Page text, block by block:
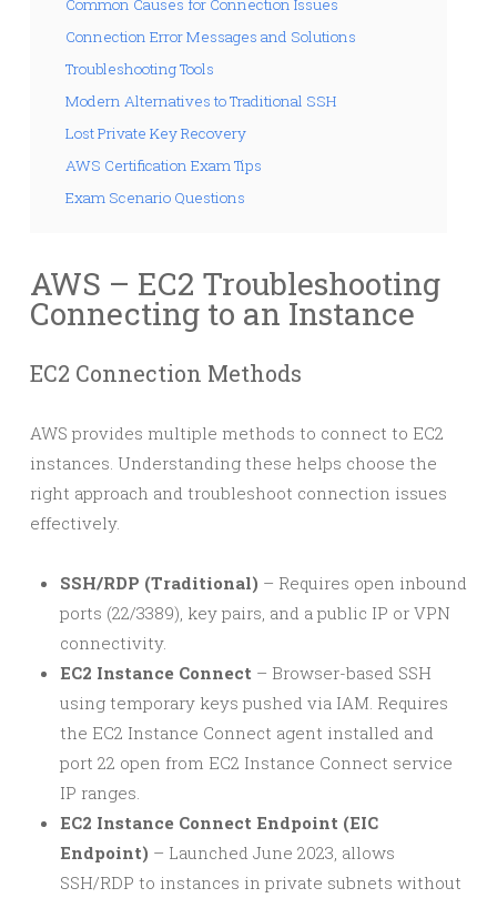
Common Causes for Connection Issues
Connection Error Messages and Solutions
Troubleshooting Tools
Modern Alternatives to Traditional SSH
Lost Private Key Recovery
AWS Certification Exam Tips
Exam Scenario Questions
AWS – EC2 Troubleshooting
Connecting to an Instance
EC2 Connection Methods
AWS provides multiple methods to connect to EC2
instances. Understanding these helps choose the
right approach and troubleshoot connection issues
effectively.
SSH/RDP (Traditional) – Requires open inbound
ports (22/3389), key pairs, and a public IP or VPN
connectivity.
EC2 Instance Connect – Browser-based SSH
using temporary keys pushed via IAM. Requires
the EC2 Instance Connect agent installed and
port 22 open from EC2 Instance Connect service
IP ranges.
EC2 Instance Connect Endpoint (EIC
Endpoint) – Launched June 2023, allows
SSH/RDP to instances in private subnets without